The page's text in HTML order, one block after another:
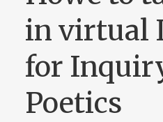
in virtual
for
Poetics